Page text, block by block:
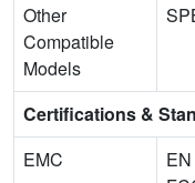
Other
Compatible
Models
Certifications &
EMC